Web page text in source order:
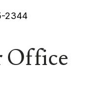
2344
Office